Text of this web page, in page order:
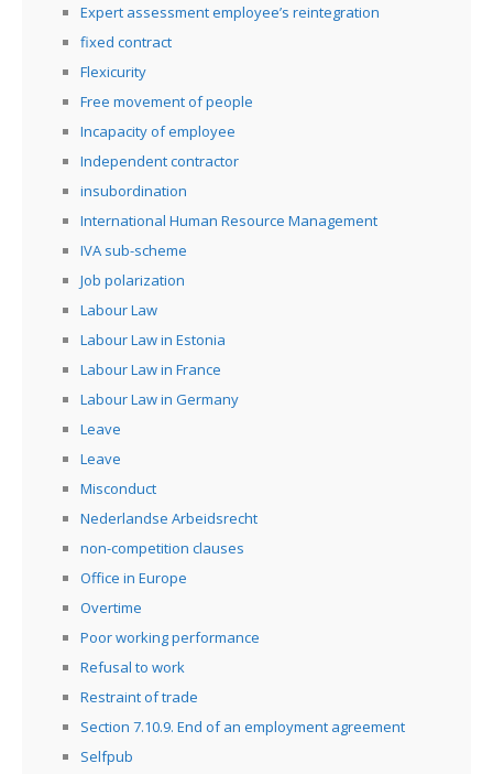
Expert assessment employee’s reintegration
fixed contract
Flexicurity
Free movement of people
Incapacity of employee
Independent contractor
insubordination
International Human Resource Management
IVA sub-scheme
Job polarization
Labour Law
Labour Law in Estonia
Labour Law in France
Labour Law in Germany
Leave
Leave
Misconduct
Nederlandse Arbeidsrecht
non-competition clauses
Office in Europe
Overtime
Poor working performance
Refusal to work
Restraint of trade
Section 7.10.9. End of an employment agreement
Selfpub